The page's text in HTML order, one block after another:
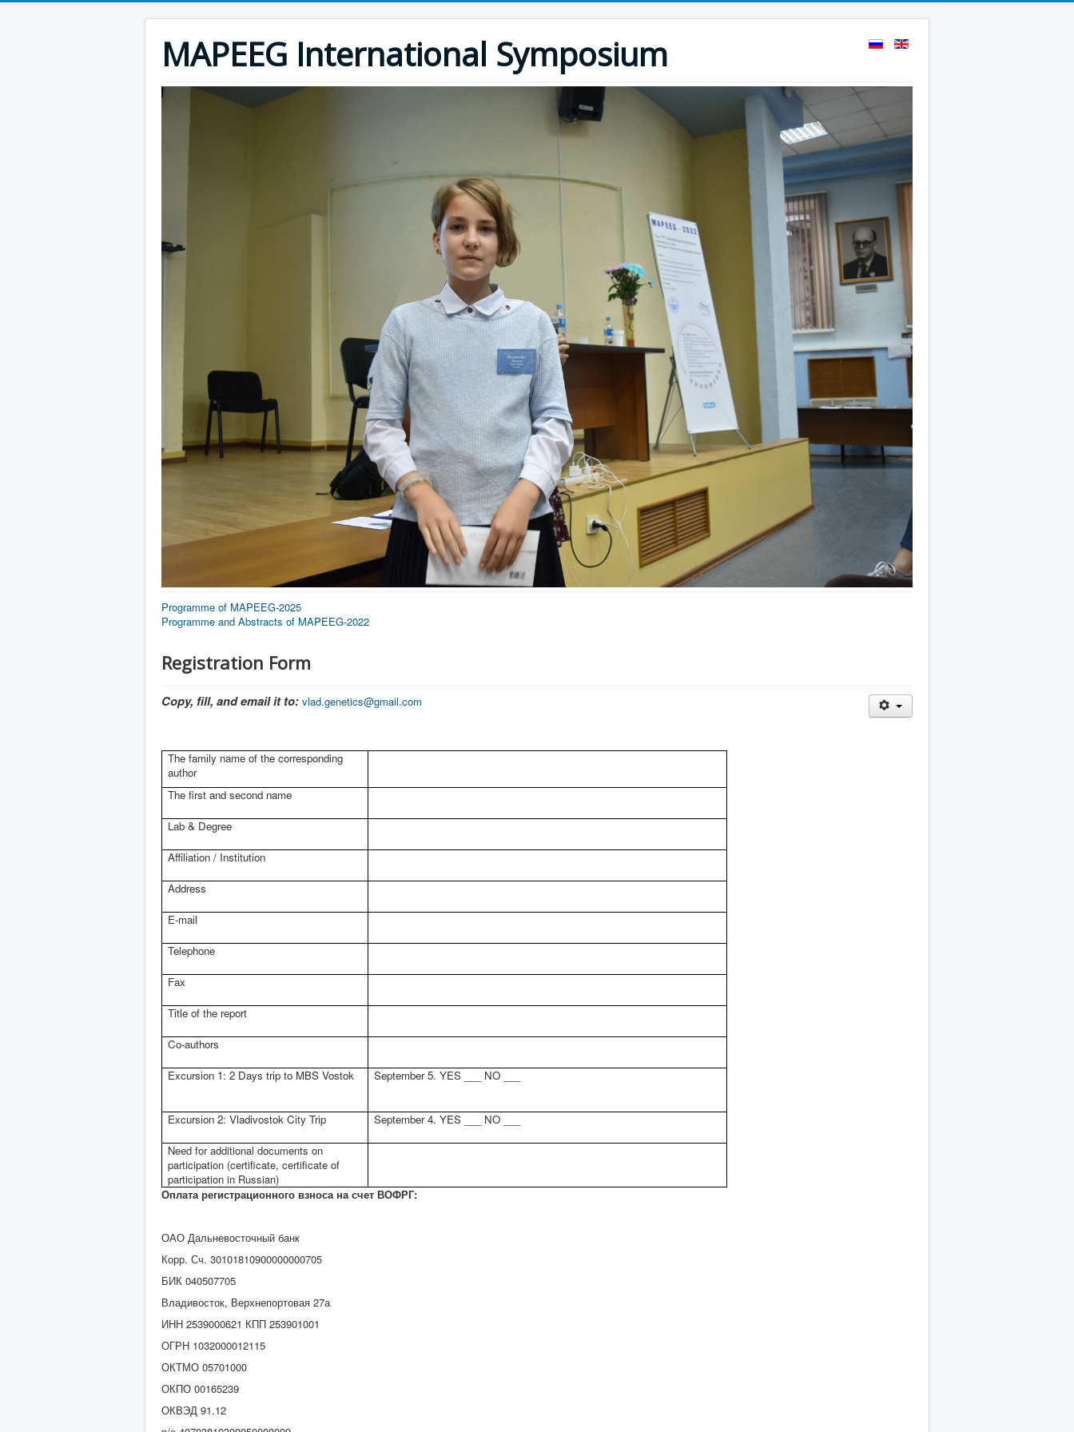
MAPEEG International Symposium
Programme of MAPEEG-2025
Programme and Abstracts of MAPEEG-2022
Registration Form
Copy, fill, and email it to: vlad.genetics@gmail.com
The family name of the corresponding
author
The first and second name
Lab & Degree
Affiliation / Institution
Address
E-mail
Telephone
Fax
Title of the report
Co-authors
Excursion 1: 2 Days trip to MBS Vostok September 5. YES ___ NO ___
Excursion 2: Vladivostok City Trip September 4. YES ___ NO ___
Need for additional documents on
participation (certificate, certificate of
participation in Russian)
Оплата регистрационного взноса на счет ВОФРГ:
ОАО Дальневосточный банк
Корр. Сч. 30101810900000000705
БИК 040507705
Владивосток, Верхнепортовая 27а
ИНН 2539000621 КПП 253901001
ОГРН 1032000012115
ОКТМО 05701000
ОКПО 00165239
ОКВЭД 91.12